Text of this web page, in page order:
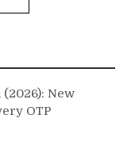
(2026): New
OTP